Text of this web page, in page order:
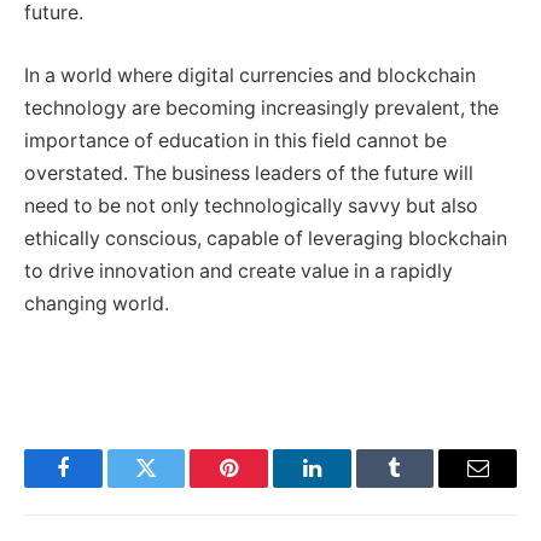
future.
In a world where digital currencies and blockchain
technology are becoming increasingly prevalent, the
importance of education in this field cannot be
overstated. The business leaders of the future will
need to be not only technologically savvy but also
ethically conscious, capable of leveraging blockchain
to drive innovation and create value in a rapidly
changing world.
FacebookTwitter Pinterest LinkedInTumblr Email